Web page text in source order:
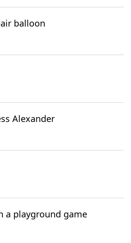
balloon
Alexander
a playground game